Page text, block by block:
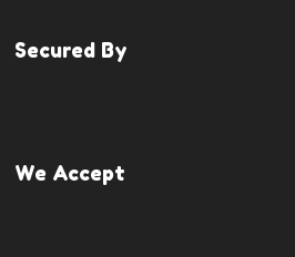
Secured By
We Accept